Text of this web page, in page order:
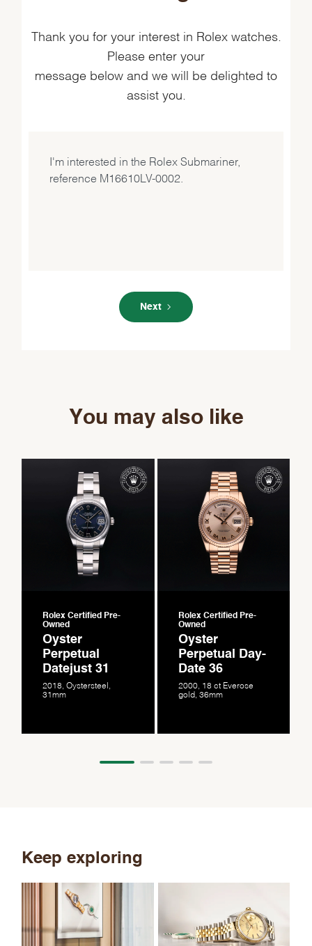
Thank you for your interest in Rolex watches.
Please enter your
message below and we will be delighted to
assist you.
Next
You may also like
Rolex Certified Pre-
Owned
Oyster
Perpetual
Datejust 31
2018, Oystersteel,
31mm
Rolex Certified Pre-
Owned
Oyster
Perpetual Day-
Date 36
2000, 18 ct Everose
gold, 36mm
Keep exploring